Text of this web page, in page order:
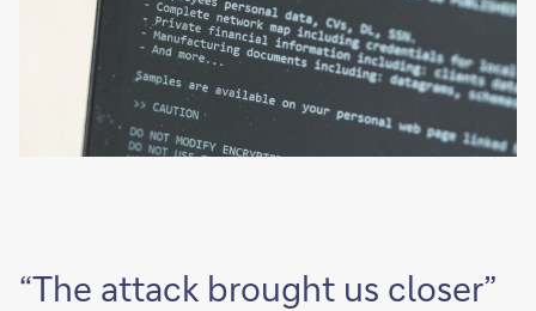
“The attack brought us closer”